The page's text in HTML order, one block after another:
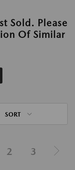
Sold. Please
Of Similar
SORT
2 3